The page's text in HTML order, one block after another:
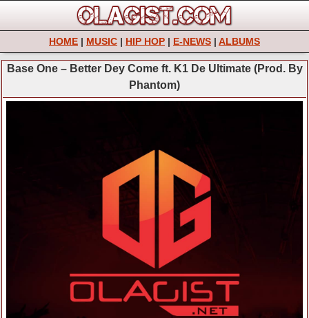
HOME | MUSIC | HIP HOP | E-NEWS | ALBUMS
Base One – Better Dey Come ft. K1 De Ultimate (Prod. By
Phantom)